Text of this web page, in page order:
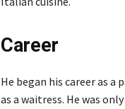
Career
He began his career as
as a waitress. He was